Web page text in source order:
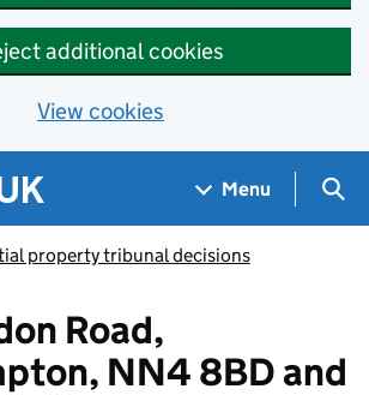
additional cookies
View cookies
Menu
property tribunal decisions
Road,
NN4 8BD and